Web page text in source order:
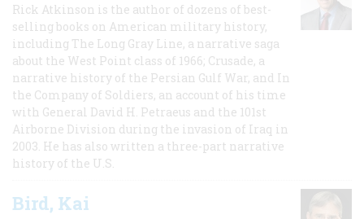
Rick Atkinson is the author of dozens of best-
selling books on American military history,
including The Long Gray Line, a narrative saga
about the West Point class of 1966; Crusade, a
narrative history of the Persian Gulf War, and In
the Company of Soldiers, an account of his time
with General David H. Petraeus and the 101st
Airborne Division during the invasion of Iraq in
2003. He has also written a three-part narrative
history of the U.S.
Bird, Kai